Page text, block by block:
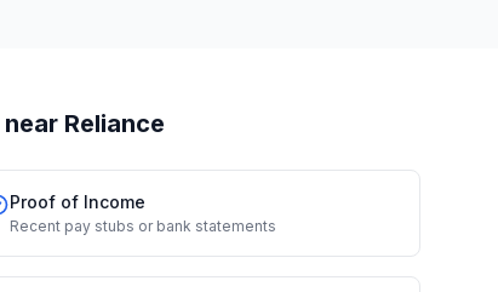
near Reliance
Proof of Income
Recent pay stubs or bank statements